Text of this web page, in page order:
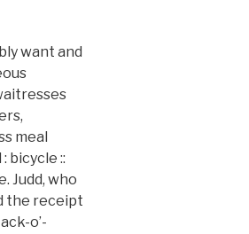
want and
meal
bicycle ::
Judd, who
the receipt
o’-